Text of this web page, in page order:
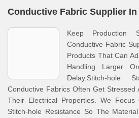
Conductive Fabric Supplier In
Keep Production
Conductive Fabric
Products That Can
Handling Larger
Delay.Stitch-hole
Conductive Fabrics Often Get Stressed
Their Electrical Properties. We
Stitch-hole Resistance So The